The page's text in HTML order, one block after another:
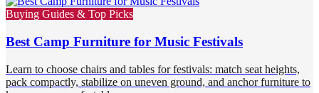
Buying Guides & Top Picks
Best Camp Furniture for Music Festivals
Learn to choose chairs and tables for festivals: match seat heights,
pack compactly, stabilize on uneven ground, and anchor furniture to